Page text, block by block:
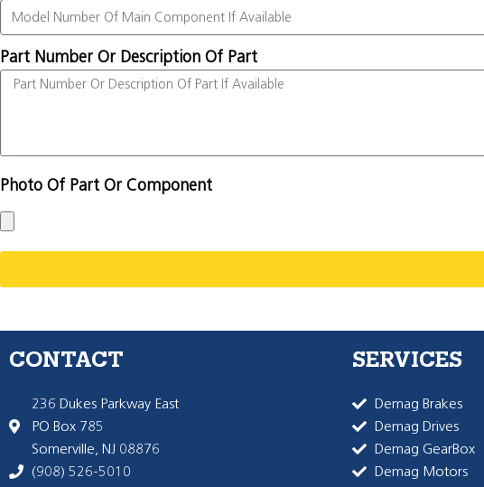
Part Number Or Description Of Part
Photo Of Part Or Component
CONTACT
236 Dukes Parkway East
PO Box 785
Somerville, NJ 08876
(908) 526-5010
SERVICES
Demag Brakes
Demag Drives
Demag GearBox
Demag Motors